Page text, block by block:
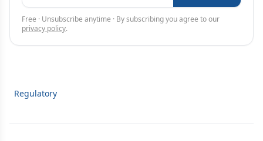
Free · Unsubscribe anytime · By subscribing you agree to our
privacy policy.
Regulatory